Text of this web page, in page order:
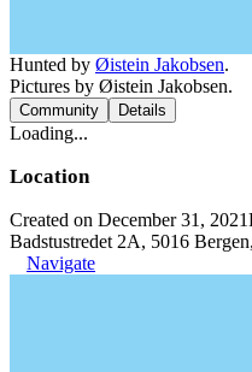
Hunted by Øistein Jakobsen.
Pictures by Øistein Jakobsen.
Community Details
Loading...
Location
Created on December 31, 2021
Badstustredet 2A, 5016
Navigate